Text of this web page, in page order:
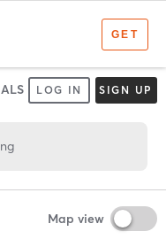
LOG IN SIGN UP
Map view